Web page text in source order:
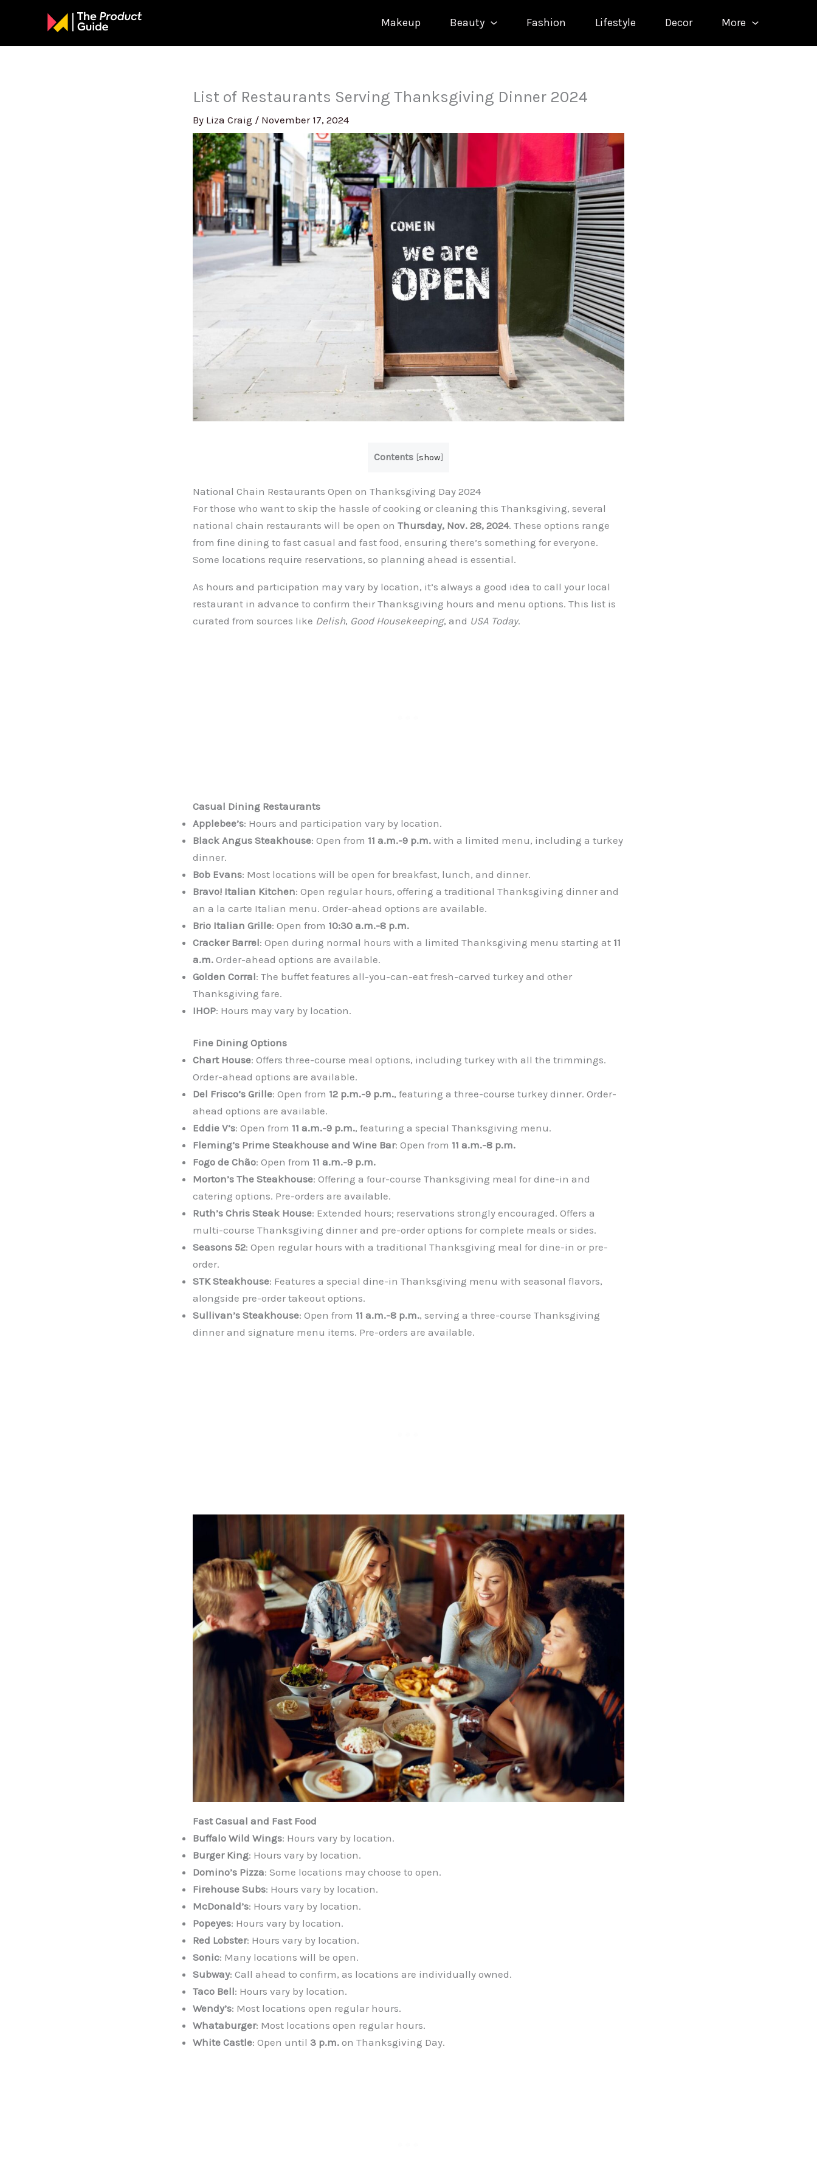
Makeup Beauty Fashion Lifestyle Decor More
List of Restaurants Serving Thanksgiving Dinner 2024
By Liza Craig / November 17, 2024
Contents [show]
National Chain Restaurants Open on Thanksgiving Day 2024
For those who want to skip the hassle of cooking or cleaning this Thanksgiving, several
national chain restaurants will be open on Thursday, Nov. 28, 2024. These options range
from fine dining to fast casual and fast food, ensuring there’s something for everyone.
Some locations require reservations, so planning ahead is essential.
As hours and participation may vary by location, it’s always a good idea to call your local
restaurant in advance to confirm their Thanksgiving hours and menu options. This list is
curated from sources like Delish, Good Housekeeping, and USA Today.
Casual Dining Restaurants
Applebee’s: Hours and participation vary by location.
Black Angus Steakhouse: Open from 11 a.m.-9 p.m. with a limited menu, including a turkey
dinner.
Bob Evans: Most locations will be open for breakfast, lunch, and dinner.
Bravo! Italian Kitchen: Open regular hours, offering a traditional Thanksgiving dinner and
an a la carte Italian menu. Order-ahead options are available.
Brio Italian Grille: Open from 10:30 a.m.-8 p.m.
Cracker Barrel: Open during normal hours with a limited Thanksgiving menu starting at 11
a.m. Order-ahead options are available.
Golden Corral: The buffet features all-you-can-eat fresh-carved turkey and other
Thanksgiving fare.
IHOP: Hours may vary by location.
Fine Dining Options
Chart House: Offers three-course meal options, including turkey with all the trimmings.
Order-ahead options are available.
Del Frisco’s Grille: Open from 12 p.m.-9 p.m., featuring a three-course turkey dinner. Order-
ahead options are available.
Eddie V’s: Open from 11 a.m.-9 p.m., featuring a special Thanksgiving menu.
Fleming’s Prime Steakhouse and Wine Bar: Open from 11 a.m.-8 p.m.
Fogo de Chão: Open from 11 a.m.-9 p.m.
Morton’s The Steakhouse: Offering a four-course Thanksgiving meal for dine-in and
catering options. Pre-orders are available.
Ruth’s Chris Steak House: Extended hours; reservations strongly encouraged. Offers a
multi-course Thanksgiving dinner and pre-order options for complete meals or sides.
Seasons 52: Open regular hours with a traditional Thanksgiving meal for dine-in or pre-
order.
STK Steakhouse: Features a special dine-in Thanksgiving menu with seasonal flavors,
alongside pre-order takeout options.
Sullivan’s Steakhouse: Open from 11 a.m.-8 p.m., serving a three-course Thanksgiving
dinner and signature menu items. Pre-orders are available.
Fast Casual and Fast Food
Buffalo Wild Wings: Hours vary by location.
Burger King: Hours vary by location.
Domino’s Pizza: Some locations may choose to open.
Firehouse Subs: Hours vary by location.
McDonald’s: Hours vary by location.
Popeyes: Hours vary by location.
Red Lobster: Hours vary by location.
Sonic: Many locations will be open.
Subway: Call ahead to confirm, as locations are individually owned.
Taco Bell: Hours vary by location.
Wendy’s: Most locations open regular hours.
Whataburger: Most locations open regular hours.
White Castle: Open until 3 p.m. on Thanksgiving Day.